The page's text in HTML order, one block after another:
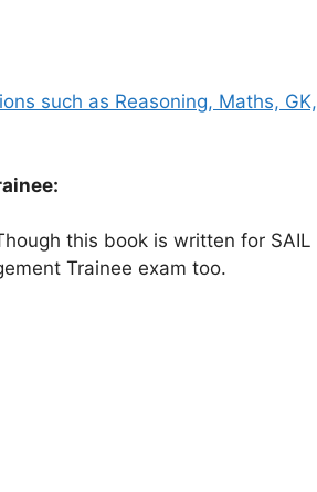
such as Reasoning, Maths, GK,
this book is written for SAIL
Trainee exam too.